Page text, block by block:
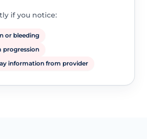
if you notice:
or bleeding
progression
information from provider